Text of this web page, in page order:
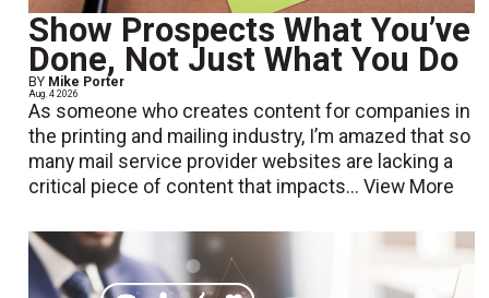
Show Prospects What You’ve
Done, Not Just What You Do
BY Mike Porter
Aug. 4 2026
As someone who creates content for companies in
the printing and mailing industry, I’m amazed that so
many mail service provider websites are lacking a
critical piece of content that impacts...View More